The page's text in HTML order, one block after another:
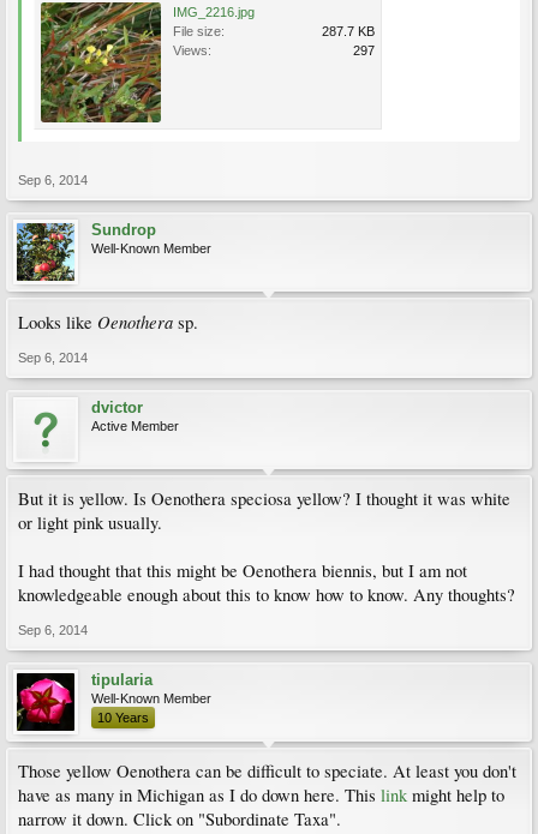
IMG_2216.jpg
File size:
287.7 KB
Views:
297
Sep 6, 2014
Sundrop
Well-Known Member
Looks like Oenothera sp.
Sep 6, 2014
dvictor
Active Member
But it is yellow. Is Oenothera speciosa yellow? I thought it was white
or light pink usually.
I had thought that this might be Oenothera biennis, but I am not
knowledgeable enough about this to know how to know. Any thoughts?
Sep 6, 2014
tipularia
Well-Known Member
10 Years
Those yellow Oenothera can be difficult to speciate. At least you don't
have as many in Michigan as I do down here. This link might help to
narrow it down. Click on "Subordinate Taxa".